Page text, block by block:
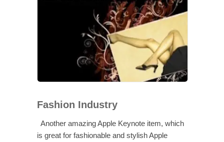
Fashion Industry
Another amazing Apple Keynote item, which
is great for fashionable and stylish Apple